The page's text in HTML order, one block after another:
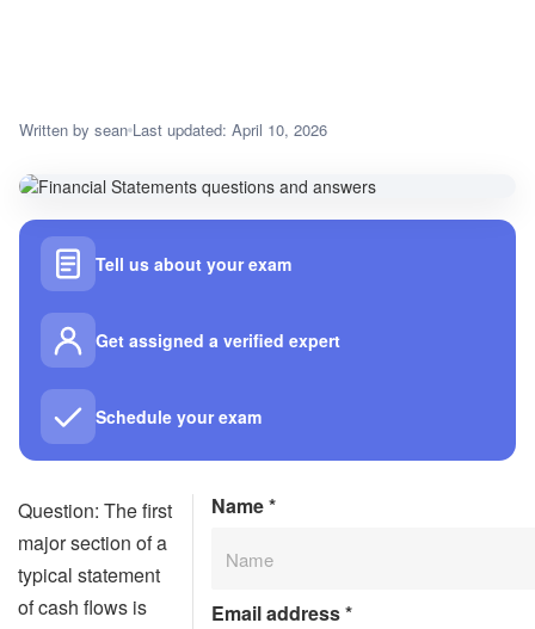
Written by sean Last updated: April 10, 2026
Tell us about your exam
Get assigned a verified expert
Schedule your exam
Question: The first
major section of a
typical statement
of cash flows is
Name*
Email address*